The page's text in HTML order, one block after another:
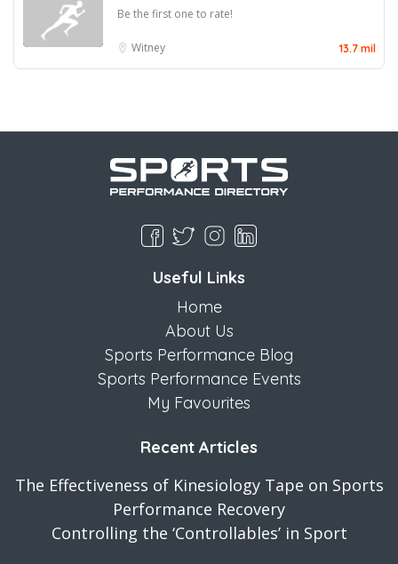
Be the first one to rate!
Witney 13.7 mil
Useful Links
Home
About Us
Sports Performance Blog
Sports Performance Events
My Favourites
Recent Articles
The Effectiveness of Kinesiology Tape on Sports
Performance Recovery
Controlling the ‘Controllables’ in Sport